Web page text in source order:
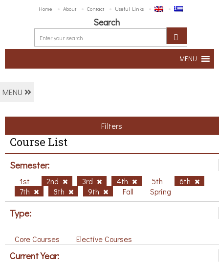
Home About Contact Useful Links
Search
MENU
MENU
Filters
Course List
Semester:
1st 2nd 3rd 4th 5th
6th
7th
8th 9th Fall Spring
Type:
Core Courses Elective Courses
Current Year: